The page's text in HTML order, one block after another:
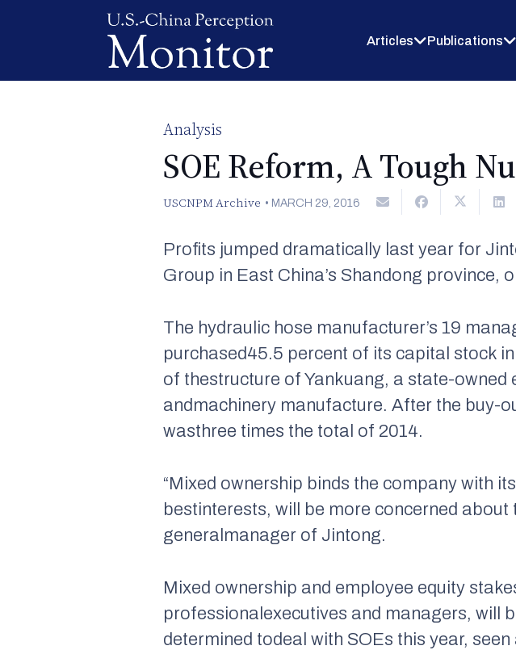
Articles Publications
Analysis
SOE Reform, A Tough
USCNPM Archive • MARCH 29, 2016
Profits jumped dramatically last year for
Group in East China’s Shandong province,
The hydraulic hose manufacturer’s 19
purchased45.5 percent of its capital stock
of thestructure of Yankuang, a state-
andmachinery manufacture. After the buy-
wasthree times the total of 2014.
“Mixed ownership binds the company with
bestinterests, will be more concerned about
generalmanager of Jintong.
Mixed ownership and employee equity
professionalexecutives and managers, will
determined todeal with SOEs this year,